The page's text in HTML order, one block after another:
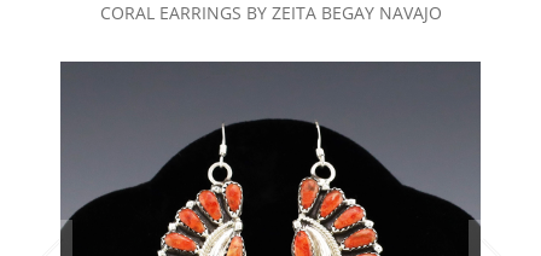
CORAL EARRINGS BY ZEITA BEGAY NAVAJO